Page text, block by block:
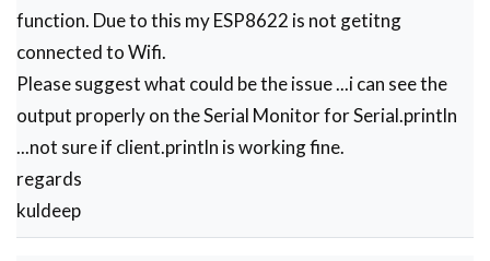
}
delay(t);
if(i>5)
break;
i++;
}
if(i==8)
Serial.println("OK");
else
Serial.println("Error");
function. Due to this my ESP8622 is not getitng
connected to Wifi.
Please suggest what could be the issue ...i can see the
output properly on the Serial Monitor for Serial.println
...not sure if client.println is working fine.
regards
kuldeep